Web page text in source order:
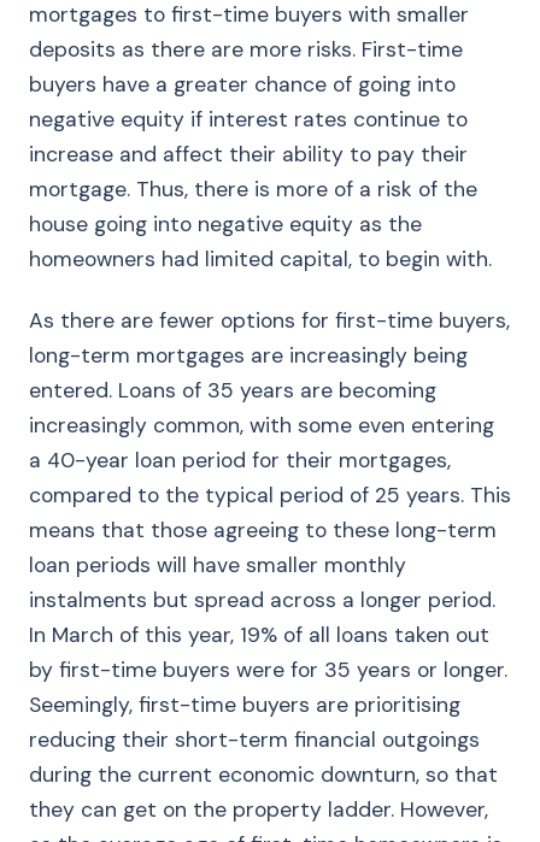
mortgages to first-time buyers with smaller
deposits as there are more risks. First-time
buyers have a greater chance of going into
negative equity if interest rates continue to
increase and affect their ability to pay their
mortgage. Thus, there is more of a risk of the
house going into negative equity as the
homeowners had limited capital, to begin with.
As there are fewer options for first-time buyers,
long-term mortgages are increasingly being
entered. Loans of 35 years are becoming
increasingly common, with some even entering
a 40-year loan period for their mortgages,
compared to the typical period of 25 years. This
means that those agreeing to these long-term
loan periods will have smaller monthly
instalments but spread across a longer period.
In March of this year, 19% of all loans taken out
by first-time buyers were for 35 years or longer.
Seemingly, first-time buyers are prioritising
reducing their short-term financial outgoings
during the current economic downturn, so that
they can get on the property ladder. However,